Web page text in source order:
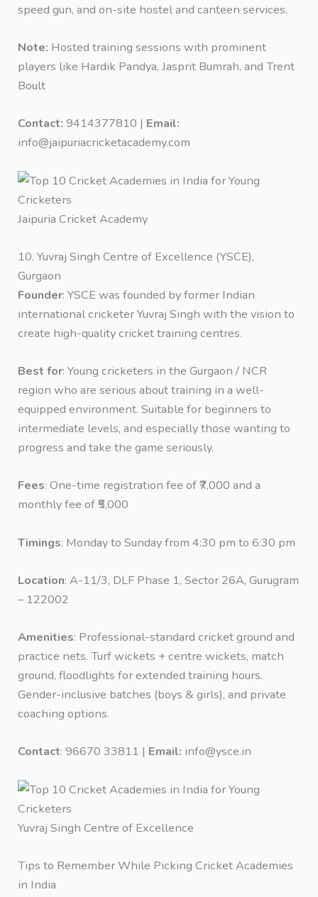
speed gun, and on-site hostel and canteen services.
Note: Hosted training sessions with prominent
players like Hardik Pandya, Jasprit Bumrah, and Trent
Boult
Contact: 9414377810 | Email:
info@jaipuriacricketacademy.com
Jaipuria Cricket Academy
10. Yuvraj Singh Centre of Excellence (YSCE),
Gurgaon
Founder: YSCE was founded by former Indian
international cricketer Yuvraj Singh with the vision to
create high-quality cricket training centres.
Best for: Young cricketers in the Gurgaon / NCR
region who are serious about training in a well-
equipped environment. Suitable for beginners to
intermediate levels, and especially those wanting to
progress and take the game seriously.
Fees: One-time registration fee of ₹7,000 and a
monthly fee of ₹5,000
Timings: Monday to Sunday from 4:30 pm to 6:30 pm
Location: A-11/3, DLF Phase 1, Sector 26A, Gurugram
– 122002
Amenities: Professional-standard cricket ground and
practice nets. Turf wickets + centre wickets, match
ground, floodlights for extended training hours.
Gender-inclusive batches (boys & girls), and private
coaching options.
Contact: 96670 33811 | Email: info@ysce.in
Yuvraj Singh Centre of Excellence
Tips to Remember While Picking Cricket Academies
in India